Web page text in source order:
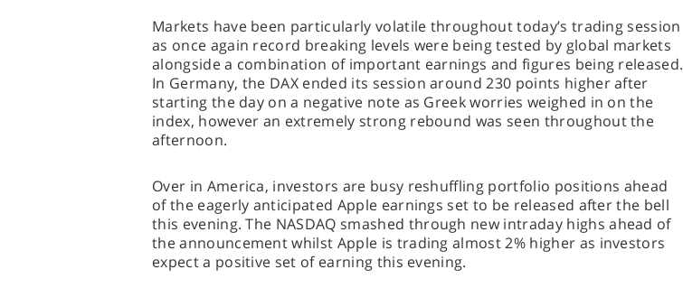
Markets have been particularly volatile throughout today’s trading session
as once again record breaking levels were being tested by global markets
alongside a combination of important earnings and figures being released.
In Germany, the DAX ended its session around 230 points higher after
starting the day on a negative note as Greek worries weighed in on the
index, however an extremely strong rebound was seen throughout the
afternoon.
Over in America, investors are busy reshuffling portfolio positions ahead
of the eagerly anticipated Apple earnings set to be released after the bell
this evening. The NASDAQ smashed through new intraday highs ahead of
the announcement whilst Apple is trading almost 2% higher as investors
expect a positive set of earning this evening.